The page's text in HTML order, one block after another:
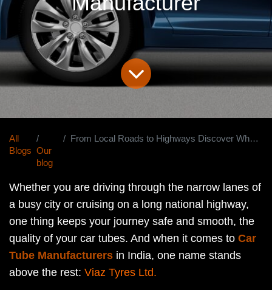
All
Blogs Our
blog
From Local Roads to Highways Discover Why Viaz Is India's Most Trusted Car Tube Manufacturer
Whether you are driving through the narrow lanes of
a busy city or cruising on a long national highway,
one thing keeps your journey safe and smooth, the
quality of your car tubes. And when it comes to Car
Tube Manufacturers in India, one name stands
above the rest: Viaz Tyres Ltd.